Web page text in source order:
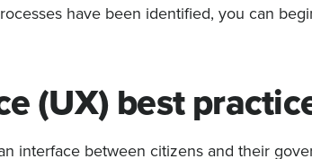
have been identified, you can
(UX) best
interface between citizens and their